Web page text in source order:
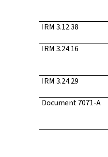
IRM 3.12.38
IRM 3.24.16
IRM 3.24.29
Document 7071-A